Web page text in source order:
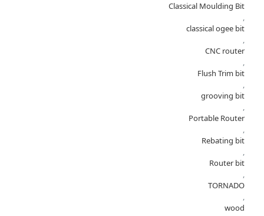
Classical Moulding Bit
,
classical ogee bit
,
CNC router
,
Flush Trim bit
,
grooving bit
,
Portable Router
,
Rebating bit
,
Router bit
,
TORNADO
,
wood